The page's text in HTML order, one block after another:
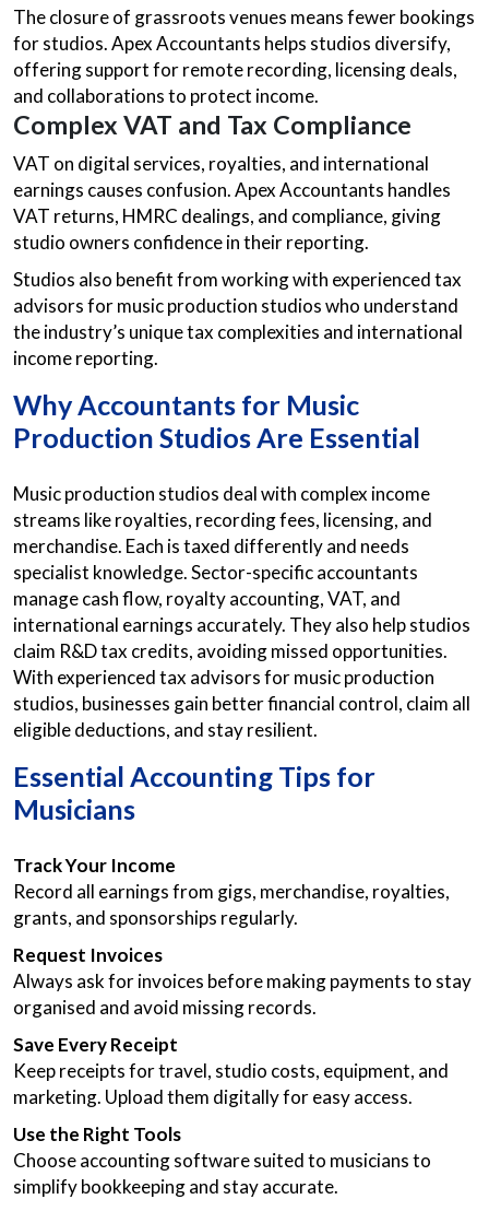
The closure of grassroots venues means fewer bookings
for studios. Apex Accountants helps studios diversify,
offering support for remote recording, licensing deals,
and collaborations to protect income.
Complex VAT and Tax Compliance
VAT on digital services, royalties, and international
earnings causes confusion. Apex Accountants handles
VAT returns, HMRC dealings, and compliance, giving
studio owners confidence in their reporting.
Studios also benefit from working with experienced tax
advisors for music production studios who understand
the industry’s unique tax complexities and international
income reporting.
WhyAccountants for Music
Production StudiosAre Essential
Music production studios deal with complex income
streams like royalties, recording fees, licensing, and
merchandise. Each is taxed differently and needs
specialist knowledge. Sector-specific accountants
manage cash flow, royalty accounting, VAT, and
international earnings accurately. They also help studios
claim R&D tax credits, avoiding missed opportunities.
With experienced tax advisors for music production
studios, businesses gain better financial control, claim all
eligible deductions, and stay resilient.
Essential Accounting Tips for
Musicians
Track Your Income
Record all earnings from gigs, merchandise, royalties,
grants, and sponsorships regularly.
Request Invoices
Always ask for invoices before making payments to stay
organised and avoid missing records.
Save Every Receipt
Keep receipts for travel, studio costs, equipment, and
marketing. Upload them digitally for easy access.
Use the Right Tools
Choose accounting software suited to musicians to
simplify bookkeeping and stay accurate.